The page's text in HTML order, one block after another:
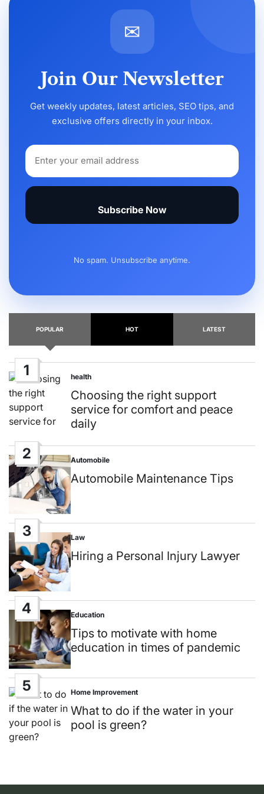
✉
Join Our Newsletter
Get weekly updates, latest articles, SEO tips, and
exclusive offers directly in your inbox.
Subscribe Now
No spam. Unsubscribe anytime.
POPULAR HOT LATEST
1
Posted
in
health
Choosing the right support
service for comfort and peace
daily
2
Posted
in
Automobile
Automobile Maintenance Tips
3
Posted
in
Law
Hiring a Personal Injury Lawyer
4
Posted
in
Education
Tips to motivate with home
education in times of pandemic
5
Posted
in
Home Improvement
What to do if the water in your
pool is green?